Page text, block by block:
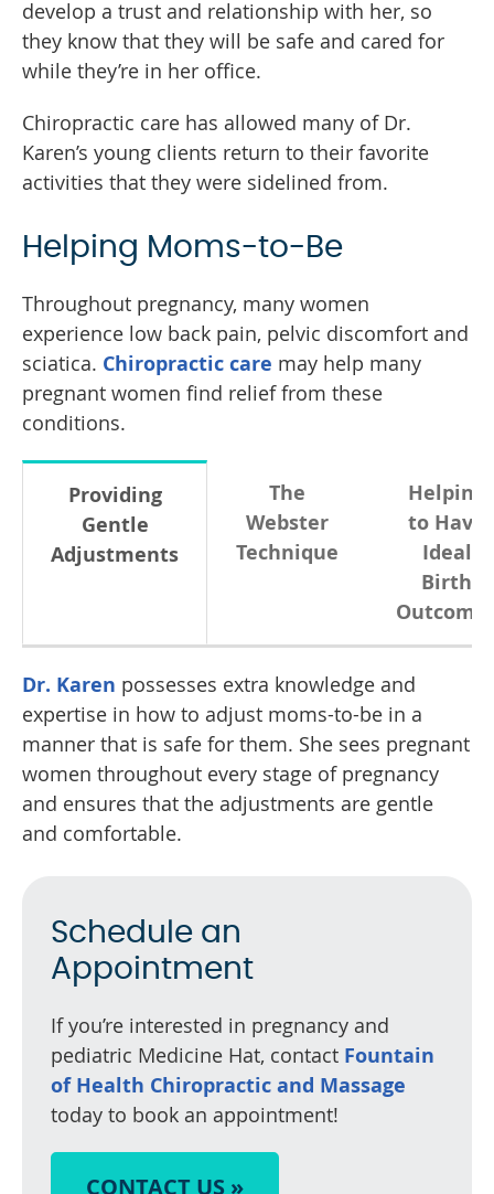
develop a trust and relationship with her, so
they know that they will be safe and cared for
while they’re in her office.
Chiropractic care has allowed many of Dr.
Karen’s young clients return to their favorite
activities that they were sidelined from.
Helping Moms-to-Be
Throughout pregnancy, many women
experience low back pain, pelvic discomfort and
sciatica. Chiropractic care may help many
pregnant women find relief from these
conditions.
Providing
Gentle
Adjustments
The
Webster
Technique
Helping
to Have
Ideal
Birth
Dr. Karen possesses extra knowledge and
expertise in how to adjust moms-to-be in a
manner that is safe for them. She sees pregnant
women throughout every stage of pregnancy
and ensures that the adjustments are gentle
and comfortable.
Schedule an
Appointment
If you’re interested in pregnancy and
pediatric Medicine Hat, contact Fountain
of Health Chiropractic and Massage
today to book an appointment!
CONTACT US »